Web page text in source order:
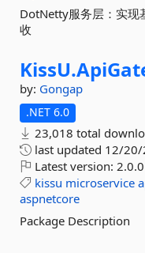
DotNetty服务层：实现
收
KissU.
by: Gongap
.NET 6.0
23,018 total
last updated 12/20/
Latest version: 2.0.0
kissu microservice
aspnetcore
Package Description